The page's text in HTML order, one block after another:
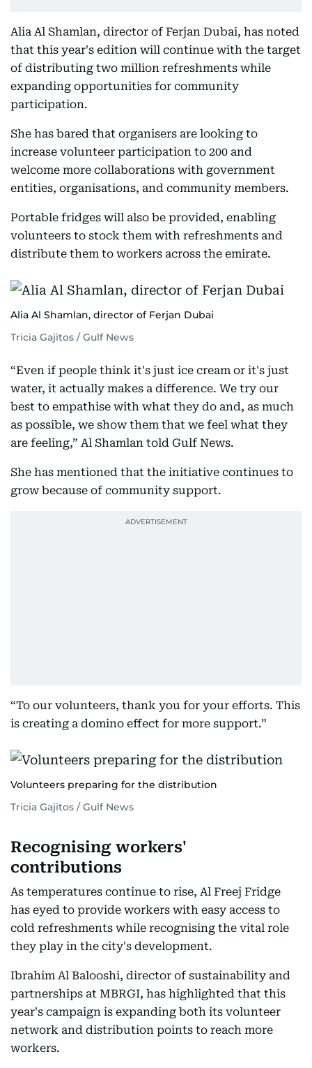
Alia Al Shamlan, director of Ferjan Dubai, has noted
that this year's edition will continue with the target
of distributing two million refreshments while
expanding opportunities for community
participation.
She has bared that organisers are looking to
increase volunteer participation to 200 and
welcome more collaborations with government
entities, organisations, and community members.
Portable fridges will also be provided, enabling
volunteers to stock them with refreshments and
distribute them to workers across the emirate.
Alia Al Shamlan, director of Ferjan Dubai
Tricia Gajitos / Gulf News
“Even if people think it's just ice cream or it's just
water, it actually makes a difference. We try our
best to empathise with what they do and, as much
as possible, we show them that we feel what they
are feeling,” Al Shamlan told Gulf News.
She has mentioned that the initiative continues to
grow because of community support.
“To our volunteers, thank you for your efforts. This
is creating a domino effect for more support.”
Volunteers preparing for the distribution
Tricia Gajitos / Gulf News
Recognising workers'
contributions
As temperatures continue to rise, Al Freej Fridge
has eyed to provide workers with easy access to
cold refreshments while recognising the vital role
they play in the city's development.
Ibrahim Al Balooshi, director of sustainability and
partnerships at MBRGI, has highlighted that this
year's campaign is expanding both its volunteer
network and distribution points to reach more
workers.